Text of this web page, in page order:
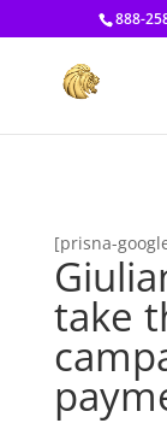
[prisna-google-888-
[prisna-
take